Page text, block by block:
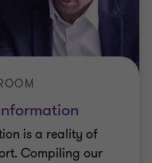
is a reality of
Compiling our